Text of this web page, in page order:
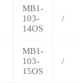
MB1-
103-
14OS
/
MB1-
103-
15OS
/